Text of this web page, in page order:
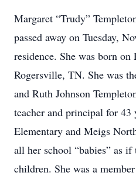
Margaret “Trudy”
passed away on Tuesday,
residence. She was born
Rogersville, TN. She was
and Ruth Johnson
teacher and principal for 43
Elementary and Meigs
all her school “babies” as if
children. She was a